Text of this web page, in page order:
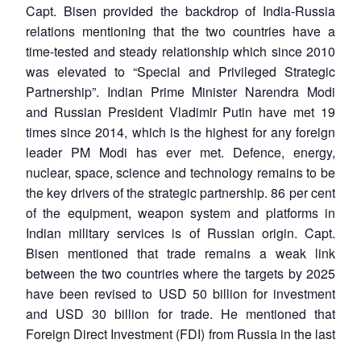
Capt. Bisen provided the backdrop of India-Russia
relations mentioning that the two countries have a
time-tested and steady relationship which since 2010
was elevated to “Special and Privileged Strategic
Partnership”. Indian Prime Minister Narendra Modi
and Russian President Vladimir Putin have met 19
times since 2014, which is the highest for any foreign
leader PM Modi has ever met. Defence, energy,
nuclear, space, science and technology remains to be
the key drivers of the strategic partnership. 86 per cent
of the equipment, weapon system and platforms in
Indian military services is of Russian origin. Capt.
Bisen mentioned that trade remains a weak link
between the two countries where the targets by 2025
have been revised to USD 50 billion for investment
and USD 30 billion for trade. He mentioned that
Foreign Direct Investment (FDI) from Russia in the last